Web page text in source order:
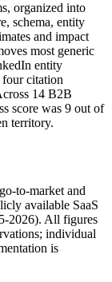
organized into
schema, entity
and impact
most generic
entity
four citation
14 B2B
score was 9 out of
territory.
to-market and
available SaaS
2026). All figures
individual
is